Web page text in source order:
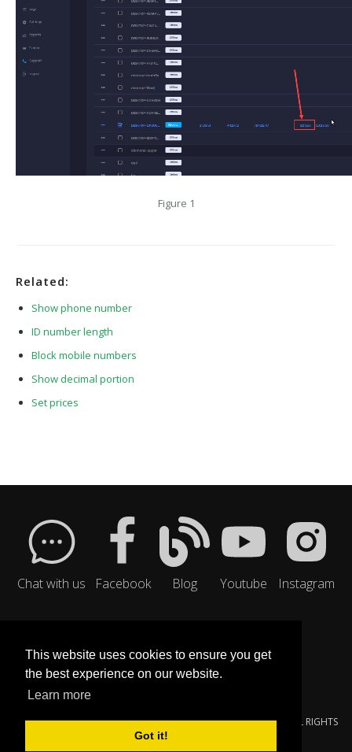
This website uses cookies to ensure you get
the best experience on our website.
Learn more
Got it!
Figure 1
Related:
Show phone number
ID number length
Block mobile numbers
Show decimal portion
Set prices
Chat with us Facebook Blog Youtube Instagram
© 2000-{$SMARTY.NOW|DATE_FORMAT:'%Y'}YOUNGZSOFT
. ALL RIGHTS